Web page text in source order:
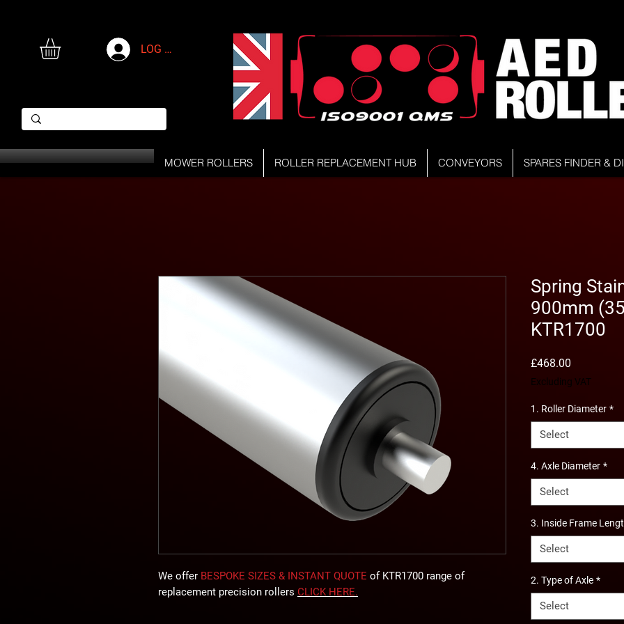
LOG IN
MOWER ROLLERS ROLLER REPLACEMENT HUB CONVEYORS SPARES FINDER &
We offer BESPOKE SIZES & INSTANT QUOTE of KTR1700 range of
replacement precision rollers CLICK HERE.
Spring
900mm
KTR1700
£468.00
Excluding VAT
1. Roller Diameter *
Select
4. Axle Diameter *
Select
3. Inside Frame
Select
2. Type of Axle *
Select